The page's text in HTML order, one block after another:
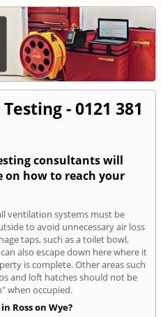
- 0121 381
consultants will
on how to reach your
ventilation systems must be
to avoid unnecessary air loss
taps, such as a toilet bowl,
also escape down here where it
is complete. Other areas such
and loft hatches should not be
when occupied.
Ross on Wye?